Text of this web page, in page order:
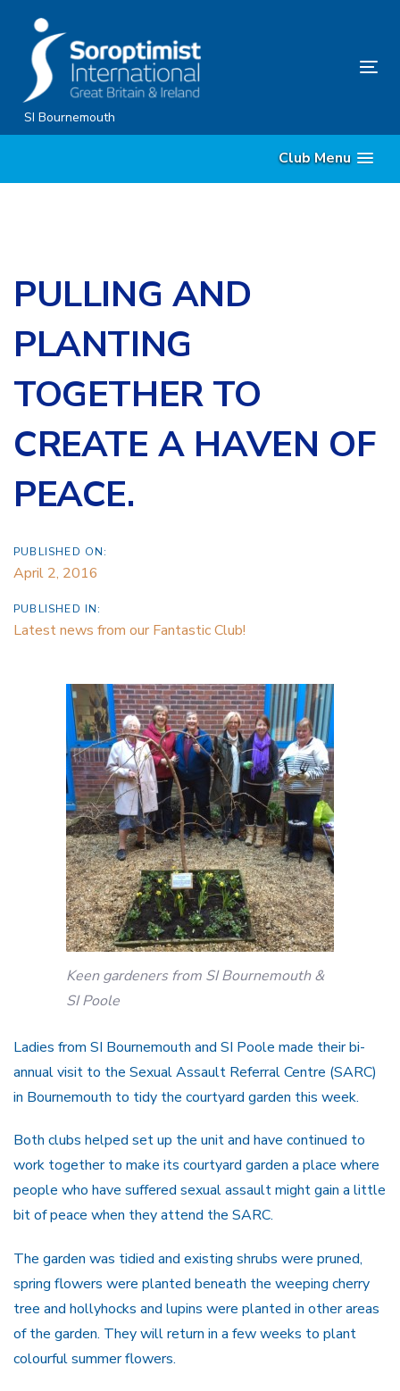
content
SI Bournemouth
Club Menu
PULLING AND
PLANTING
TOGETHER TO
CREATE A HAVEN OF
PEACE.
PUBLISHED ON:
April 2, 2016
PUBLISHED IN:
Latest news from our Fantastic Club!
Keen gardeners from SI Bournemouth &
SI Poole
Ladies from SI Bournemouth and SI Poole made their bi-
annual visit to the Sexual Assault Referral Centre (SARC)
in Bournemouth to tidy the courtyard garden this week.
Both clubs helped set up the unit and have continued to
work together to make its courtyard garden a place where
people who have suffered sexual assault might gain a little
bit of peace when they attend the SARC.
The garden was tidied and existing shrubs were pruned,
spring flowers were planted beneath the weeping cherry
tree and hollyhocks and lupins were planted in other areas
of the garden. They will return in a few weeks to plant
colourful summer flowers.